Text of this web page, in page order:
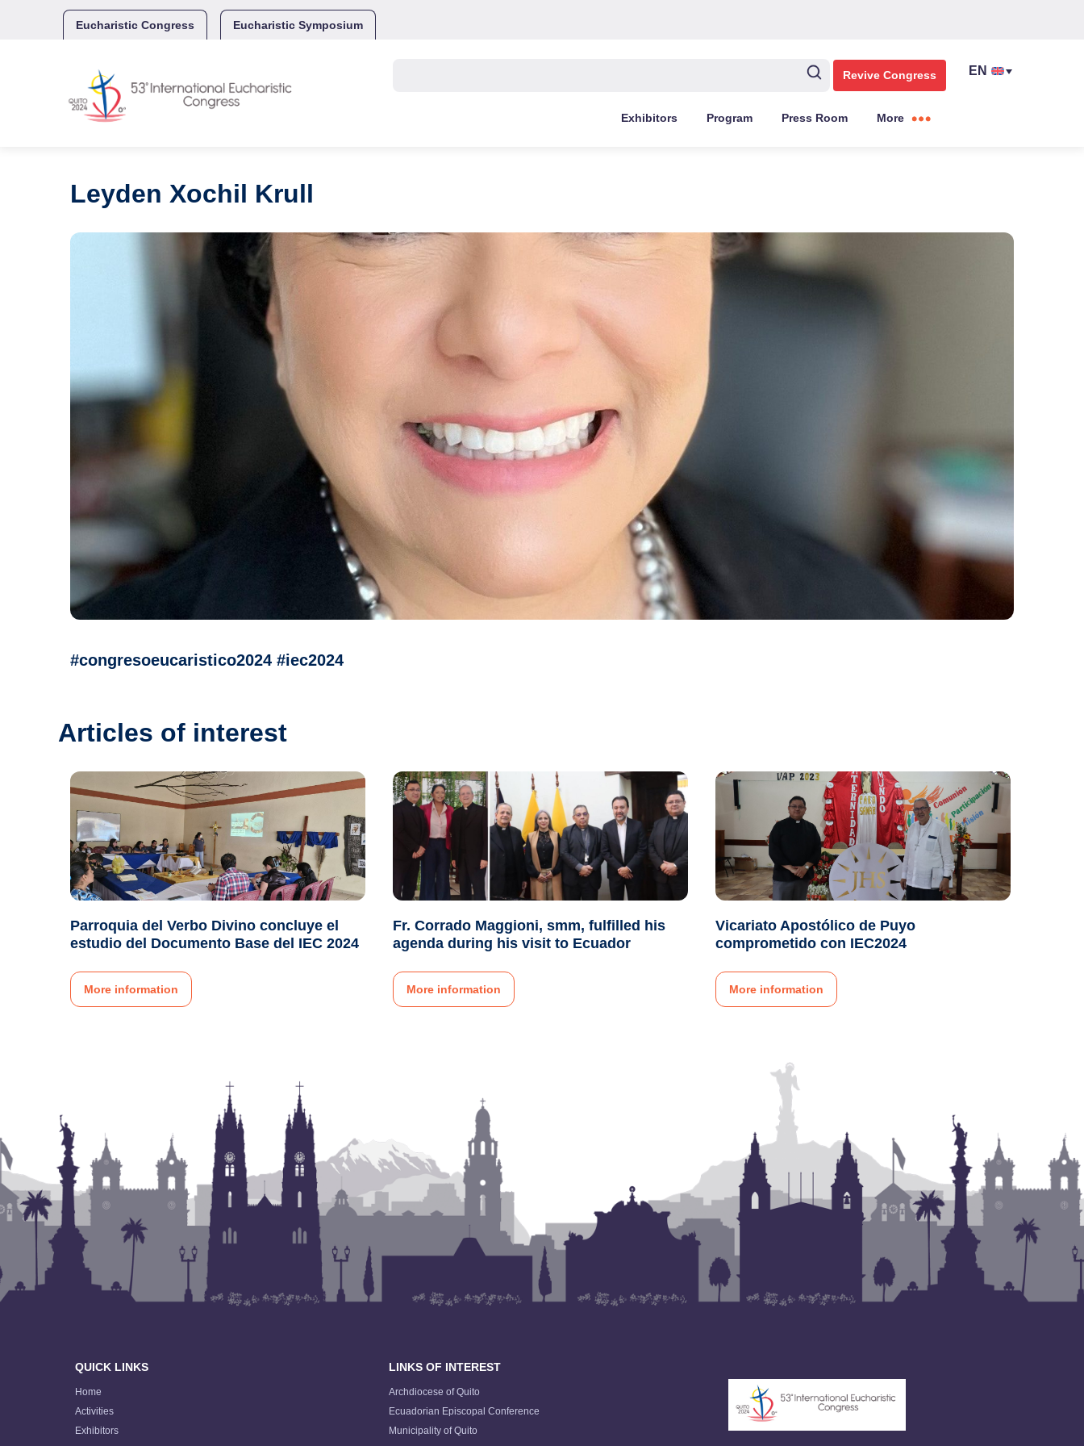
Eucharistic Congress Eucharistic Symposium
Revive Congress
Exhibitors Program Press Room More
Leyden Xochil Krull
#congresoeucaristico2024 #iec2024
Articles of interest
Parroquia del Verbo Divino concluye el
estudio del Documento Base del IEC 2024
More information
Fr. Corrado Maggioni, smm, fulfilled his
agenda during his visit to Ecuador
More information
Vicariato Apostólico de Puyo
comprometido con IEC2024
More information
QUICK LINKS
Home
Activities
Exhibitors
LINKS OF INTEREST
Archdiocese of Quito
Ecuadorian Episcopal Conference
Municipality of Quito